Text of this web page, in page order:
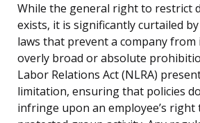
While the general right to restrict
exists, it is significantly curtailed
laws that prevent a company
overly broad or absolute
Labor Relations Act (NLRA)
limitation, ensuring that policies
infringe upon an employee’s right